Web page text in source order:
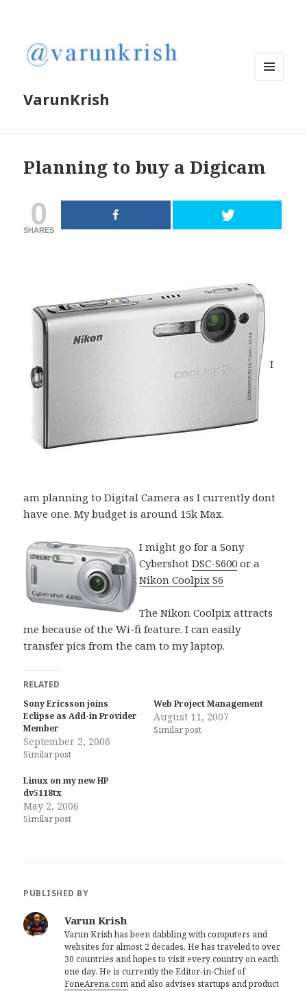
VarunKrish
Planning to buy a Digicam
0
SHARES
I
am planning to Digital Camera as I currently dont
have one. My budget is around 15k Max.
I might go for a Sony
CybershotDSC-S600 or a
Nikon Coolpix S6
The Nikon Coolpix attracts
me because of the Wi-fi feature. I can easily
transfer pics from the cam to my laptop.
RELATED
Sony Ericsson joins
Eclipse as Add-in Provider
Member
September 2, 2006
Similar post
Web Project Management
August 11, 2007
Similar post
Linux on my new HP
dv5118tx
May 2, 2006
Similar post
PUBLISHED BY
Varun Krish
Varun Krish has been dabbling with computers and
websites for almost 2 decades. He has traveled to over
30 countries and hopes to visit every country on earth
one day. He is currently the Editor-in-Chief of
FoneArena.com and also advises startups and product